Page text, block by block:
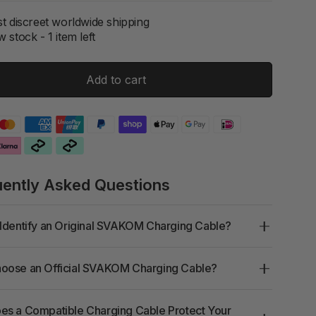
discreet worldwide shipping
stock - 1 item left
Add to cart
Asked Questions
an Original SVAKOM Charging Cable?
an Official SVAKOM Charging Cable?
a Compatible Charging Cable Protect Your